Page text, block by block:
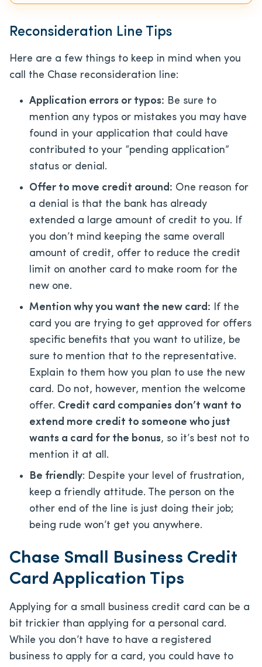
Reconsideration Line Tips
Here are a few things to keep in mind when you
call the Chase reconsideration line:
Application errors or typos: Be sure to
mention any typos or mistakes you may have
found in your application that could have
contributed to your “pending application”
status or denial.
Offer to move credit around: One reason for
a denial is that the bank has already
extended a large amount of credit to you. If
you don’t mind keeping the same overall
amount of credit, offer to reduce the credit
limit on another card to make room for the
new one.
Mention why you want the new card: If the
card you are trying to get approved for offers
specific benefits that you want to utilize, be
sure to mention that to the representative.
Explain to them how you plan to use the new
card. Do not, however, mention the welcome
offer. Credit card companies don’t want to
extend more credit to someone who just
wants a card for the bonus, so it’s best not to
mention it at all.
Be friendly: Despite your level of frustration,
keep a friendly attitude. The person on the
other end of the line is just doing their job;
being rude won’t get you anywhere.
Chase Small Business Credit
Card Application Tips
Applying for a small business credit card can be a
bit trickier than applying for a personal card.
While you don’t have to have a registered
business to apply for a card, you could have to